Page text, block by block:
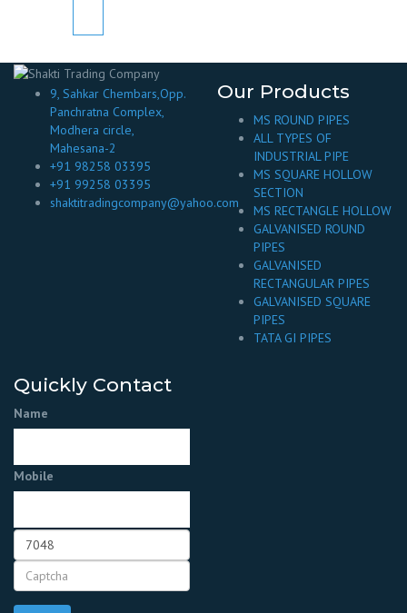
9, Sahkar Chembars,Opp.
Panchratna Complex,
Modhera circle,
Mahesana-2
+91 98258 03395
+91 99258 03395
shaktitradingcompany@yahoo.com
Our Products
MS ROUND PIPES
ALL TYPES OF
INDUSTRIAL PIPE
MS SQUARE HOLLOW
SECTION
MS RECTANGLE HOLLOW
GALVANISED ROUND
PIPES
GALVANISED
RECTANGULAR PIPES
GALVANISED SQUARE
PIPES
TATA GI PIPES
Quickly Contact
Name
Mobile